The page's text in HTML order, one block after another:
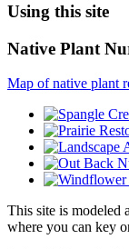
Using this site
Native Plant
Map of native plant
This site is modeled
where you can key